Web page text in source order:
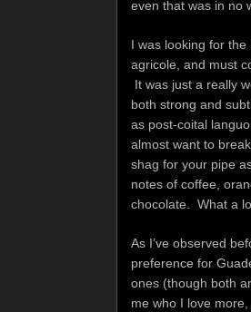
even that was in no
I was looking for
agricole, and must
It was just a really
both strong and
as post-coital
almost want to
shag for your pipe
notes of coffee,
chocolate. What a
As I’ve observed
preference for
ones (though both
me who I love